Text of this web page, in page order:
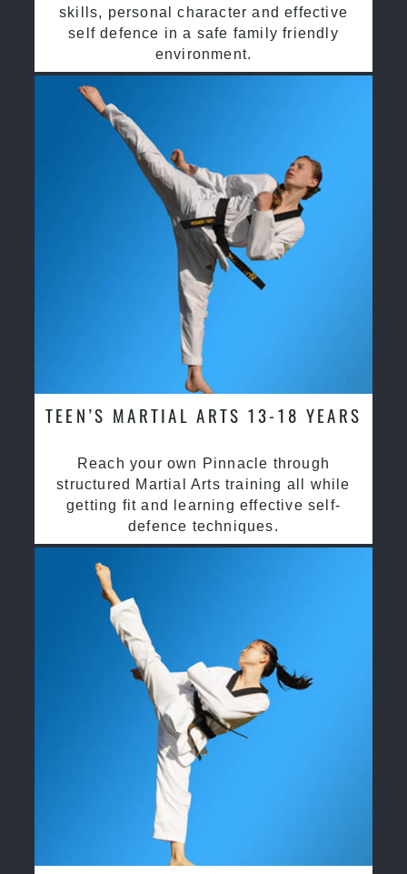
skills, personal character and effective
self defence in a safe family friendly
environment.
TEEN’S MARTIAL ARTS 13-18 YEARS
Reach your own Pinnacle through
structured Martial Arts training all while
getting fit and learning effective self-
defence techniques.